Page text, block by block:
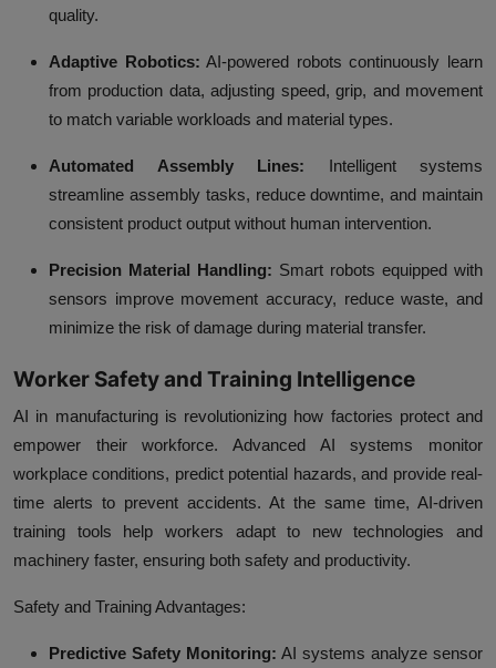
quality.
Adaptive Robotics: AI-powered robots continuously learn
from production data, adjusting speed, grip, and movement
to match variable workloads and material types.
Automated Assembly Lines: Intelligent systems
streamline assembly tasks, reduce downtime, and maintain
consistent product output without human intervention.
Precision Material Handling: Smart robots equipped with
sensors improve movement accuracy, reduce waste, and
minimize the risk of damage during material transfer.
Worker Safety and Training Intelligence
AI in manufacturing is revolutionizing how factories protect and
empower their workforce. Advanced AI systems monitor
workplace conditions, predict potential hazards, and provide real-
time alerts to prevent accidents. At the same time, AI-driven
training tools help workers adapt to new technologies and
machinery faster, ensuring both safety and productivity.
Safety and Training Advantages:
Predictive Safety Monitoring: AI systems analyze sensor